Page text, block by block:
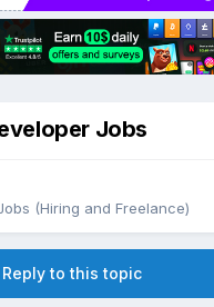
Jobs
(Hiring and Freelance)
Reply to this topic